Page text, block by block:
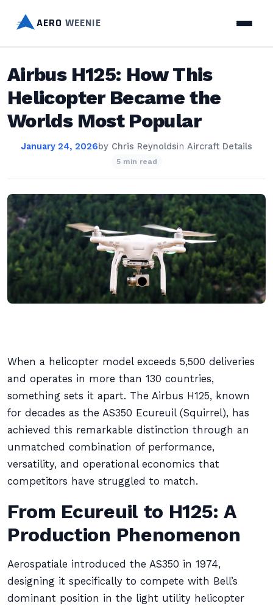
AERO WEENIE
Airbus H125: How This
Helicopter Became the
Worlds Most Popular
January 24, 2026by Chris Reynoldsin Aircraft Details
5 min read
When a helicopter model exceeds 5,500 deliveries
and operates in more than 130 countries,
something sets it apart. The Airbus H125, known
for decades as the AS350 Ecureuil (Squirrel), has
achieved this remarkable distinction through an
unmatched combination of performance,
versatility, and operational economics that
competitors have struggled to match.
From Ecureuil to H125: A
Production Phenomenon
Aerospatiale introduced the AS350 in 1974,
designing it specifically to compete with Bell’s
dominant position in the light utility helicopter